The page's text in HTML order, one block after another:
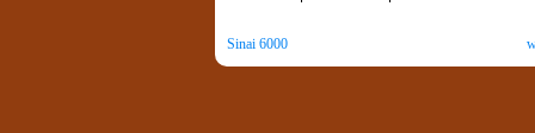
Sinai 6000. All Rights Reserved. Copyright ©